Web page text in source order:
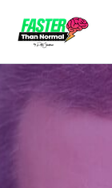
content